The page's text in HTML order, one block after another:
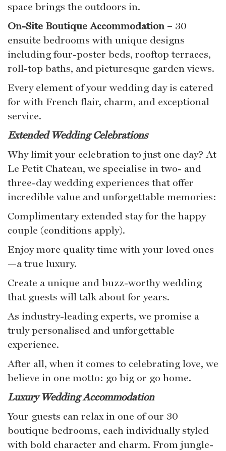
space brings the outdoors in.
On-Site Boutique Accommodation– 30
ensuite bedrooms with unique designs
including four-poster beds, rooftop terraces,
roll-top baths, and picturesque garden views.
Every element of your wedding day is catered
for with French flair, charm, and exceptional
service.
Extended Wedding Celebrations
Why limit your celebration to just one day? At
Le Petit Chateau, we specialise in two- and
three-day wedding experiences that offer
incredible value and unforgettable memories:
Complimentary extended stay for the happy
couple (conditions apply).
Enjoy more quality time with your loved ones
—a true luxury.
Create a unique and buzz-worthy wedding
that guests will talk about for years.
As industry-leading experts, we promise a
truly personalised and unforgettable
experience.
After all, when it comes to celebrating love, we
believe in one motto: go big or go home.
Luxury Wedding Accommodation
Your guests can relax in one of our 30
boutique bedrooms, each individually styled
with bold character and charm. From jungle-